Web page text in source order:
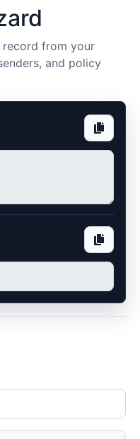
record from your
and policy